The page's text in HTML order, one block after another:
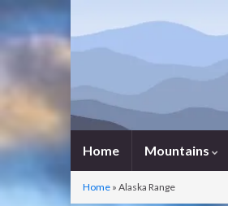
Home Mountains
Home » Alaska Range